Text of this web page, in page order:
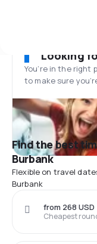
Looking
You’re in the right
to make sure
Find the best
Burbank
Flexible on travel
Burbank
Cheapest
from 268 USD